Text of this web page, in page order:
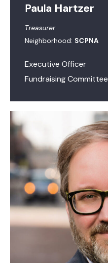
Paula Hartzer
Treasurer
Neighborhood: SCPNA
Executive Officer
Fundraising Committee